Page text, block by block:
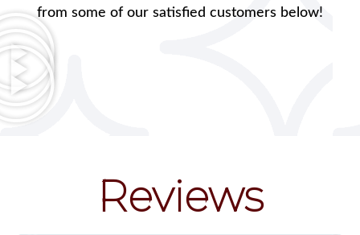
from some of our satisfied customers below!
Reviews